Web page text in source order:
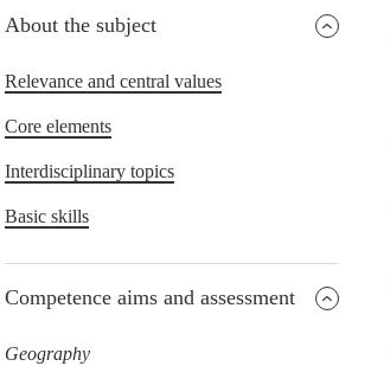
About the subject
Relevance and central values
Core elements
Interdisciplinary topics
Basic skills
Competence aims and assessment
Geography